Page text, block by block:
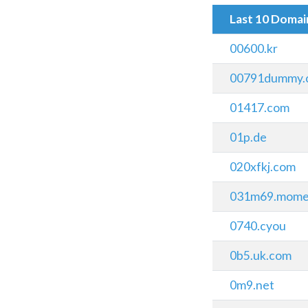
Last 10
00600.kr
01417.com
01p.de
020xfkj.com
0740.cyou
0b5.uk.com
0m9.net